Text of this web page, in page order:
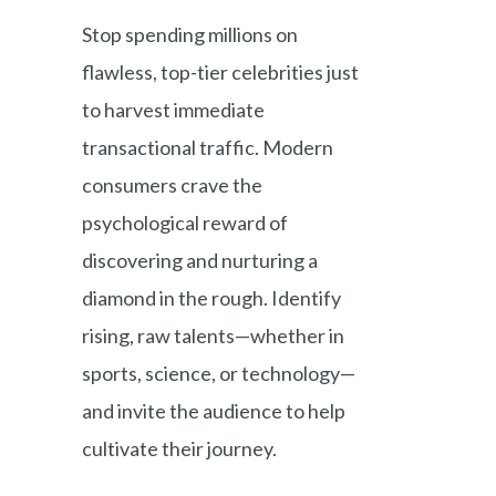
Stop spending millions on
flawless, top-tier celebrities just
to harvest immediate
transactional traffic. Modern
consumers crave the
psychological reward of
discovering and nurturing a
diamond in the rough. Identify
rising, raw talents—whether in
sports, science, or technology—
and invite the audience to help
cultivate their journey.